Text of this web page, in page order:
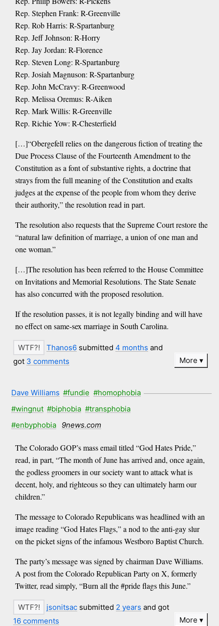
Rep. Stephen Frank: R-Greenville
Rep. Rob Harris: R-Spartanburg
Rep. Jeff Johnson: R-Horry
Rep. Jay Jordan: R-Florence
Rep. Steven Long: R-Spartanburg
Rep. Josiah Magnuson: R-Spartanburg
Rep. John McCravy: R-Greenwood
Rep. Melissa Oremus: R-Aiken
Rep. Mark Willis: R-Greenville
Rep. Richie Yow: R-Chesterfield
[…]“Obergefell relies on the dangerous fiction of treating the
Due Process Clause of the Fourteenth Amendment to the
Constitution as a font of substantive rights, a doctrine that
strays from the full meaning of the Constitution and exalts
judges at the expense of the people from whom they derive
their authority,” the resolution read in part.
The resolution also requests that the Supreme Court restore the
“natural law definition of marriage, a union of one man and
one woman.”
[…]The resolution has been referred to the House Committee
on Invitations and Memorial Resolutions. The State Senate
has also concurred with the proposed resolution.
If the resolution passes, it is not legally binding and will have
no effect on same-sex marriage in South Carolina.
Thanos6 submitted 4 months and
got 3 comments More
Dave Williams #fundie #homophobia
#wingnut #biphobia #transphobia
#enbyphobia
9news.com
The Colorado GOP’s mass email titled “God Hates Pride,”
read, in part, “The month of June has arrived and, once again,
the godless groomers in our society want to attack what is
decent, holy, and righteous so they can ultimately harm our
children.”
The message to Colorado Republicans was headlined with an
image reading “God Hates Flags,” a nod to the anti-gay slur
on the picket signs of the infamous Westboro Baptist Church.
The party’s message was signed by chairman Dave Williams.
A post from the Colorado Republican Party on X, formerly
Twitter, read simply, “Burn all the #pride flags this June.”
jsonitsac submitted 2 years and got
16 comments
More